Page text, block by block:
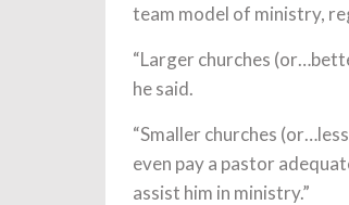
team model of ministry,
“Larger churches
he said.
“Smaller churches
even pay a pastor
assist him in ministry.”